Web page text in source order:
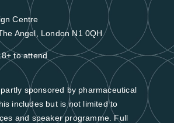
Centre
Angel, London N1 0QH
to attend
sponsored by pharmaceutical
includes but is not limited to
and speaker programme. Full